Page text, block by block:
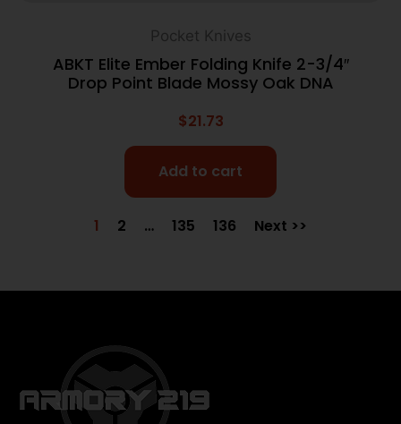
Pocket Knives
ABKT Elite Ember Folding Knife 2-3/4″
Drop Point Blade Mossy Oak DNA
$21.73
Add to cart
1 2 … 135 136 Next >>